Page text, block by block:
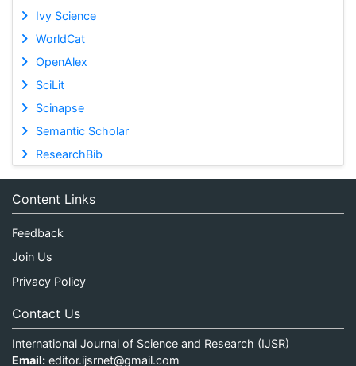
Ivy Science
WorldCat
OpenAlex
SciLit
Scinapse
Semantic Scholar
ResearchBib
Content Links
Feedback
Join Us
Privacy Policy
Contact Us
International Journal of Science and Research (IJSR)
Email: editor.ijsrnet@gmail.com